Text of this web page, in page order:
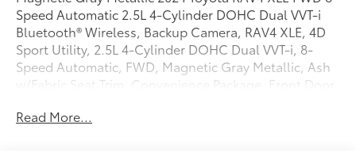
Speed Automatic 2.5L 4-Cylinder DOHC Dual VVT-i
Bluetooth® Wireless, Backup Camera, RAV4 XLE, 4D
Sport Utility, 2.5L 4-Cylinder DOHC Dual VVT-i, 8-
Speed Automatic, FWD, Magnetic Gray Metallic, Ash
w/Fabric Seat Trim, Convenience Package, Front Door
Moon Roof. Toyota Gold Certified Details:
Read More...